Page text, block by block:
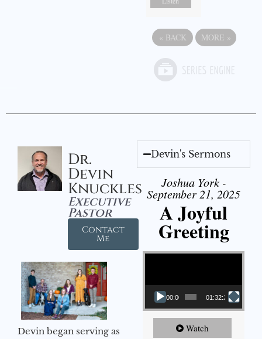
« BACK MORE »
Dr.
Devin
Knuckles
Executive
Pastor
Contact
Me
Devin began serving as
Devin's Sermons
Joshua York -
September 21, 2025
A Joyful
Greeting
Video Player
00:00 01:32:29
Watch